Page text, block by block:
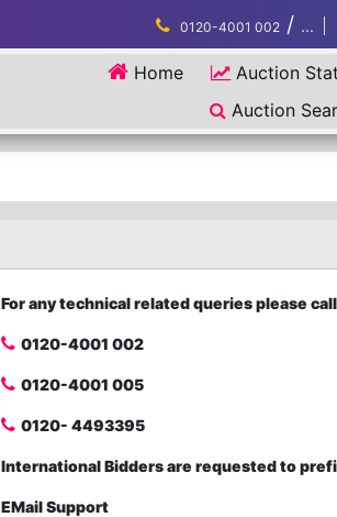
0120-4001 002 / ...
Home
Auction
Auction
For any technical related queries please
0120-4001 002
0120-4001 005
0120- 4493395
International Bidders are requested to
EMail Support